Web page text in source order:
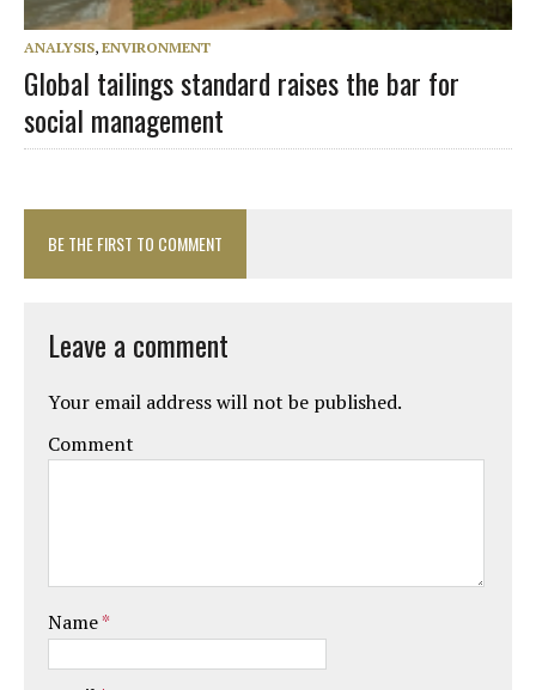
ANALYSIS, ENVIRONMENT
Global tailings standard raises the bar for
social management
BE THE FIRST TO COMMENT
Leave a comment
Your email address will not be published.
Comment
Name*